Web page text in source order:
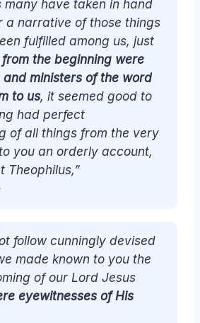
many have taken in hand
a narrative of those things
fulfilled among us, just
the beginning were
and ministers of the word
to us, it seemed good to
had perfect
of all things from the very
you an orderly account,
Theophilus,”
follow cunningly devised
made known to you the
of our Lord Jesus
eyewitnesses of His